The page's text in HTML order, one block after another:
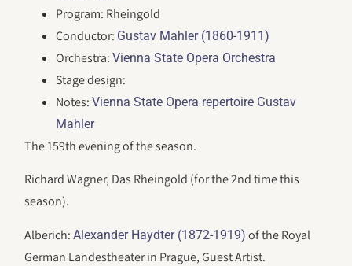
Program: Rheingold
Conductor: Gustav Mahler (1860-1911)
Orchestra:Vienna State Opera Orchestra
Stage design:
Notes:Vienna State Opera repertoire Gustav
Mahler
The 159th evening of the season.
Richard Wagner, Das Rheingold (for the 2nd time this
season).
Alberich:Alexander Haydter (1872-1919) of the Royal
German Landestheater in Prague, Guest Artist.